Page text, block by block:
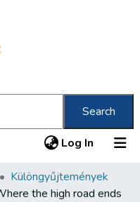
Search
Log In (current)
Különgyűjtemények
the high road ends